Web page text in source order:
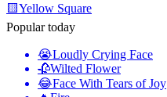
🟨Yellow Square
Popular today
😭Loudly Crying Face
🥀Wilted Flower
😂Face With Tears of Joy